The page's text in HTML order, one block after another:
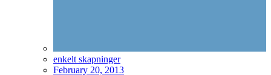
enkelt skapninger
February 20, 2013